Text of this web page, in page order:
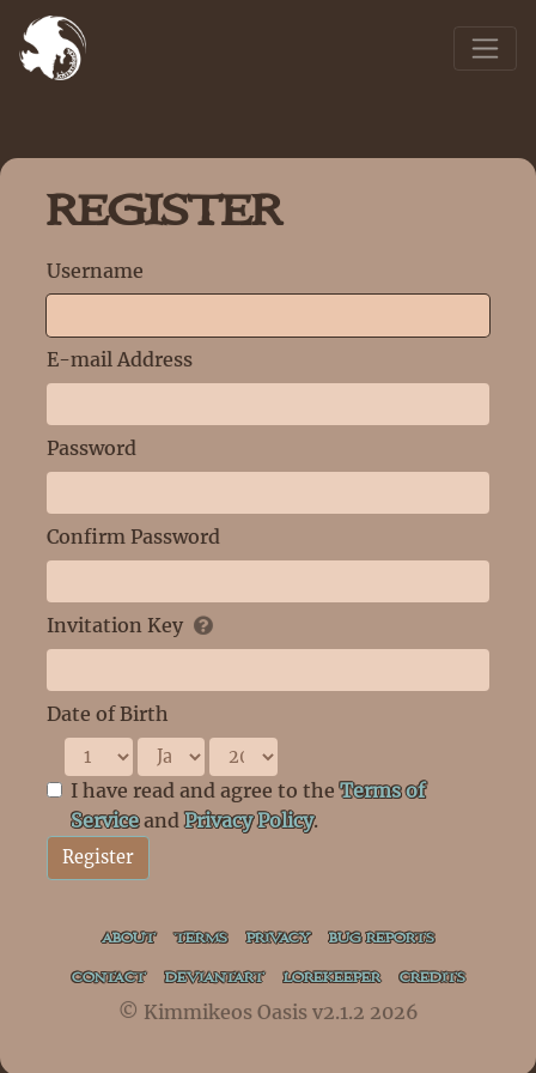
REGISTER
Username
E-mail Address
Password
Confirm Password
Invitation Key
Date of Birth
I have read and agree to theTerms of
ServiceandPrivacy Policy.
Register
ABOUT TERMS PRIVACY BUG REPORTS
CONTACT DEVIANTART LOREKEEPER CREDITS
© Kimmikeos Oasis v2.1.2 2026